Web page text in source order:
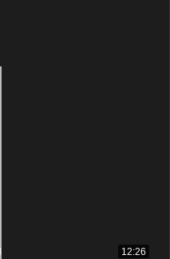
12:26